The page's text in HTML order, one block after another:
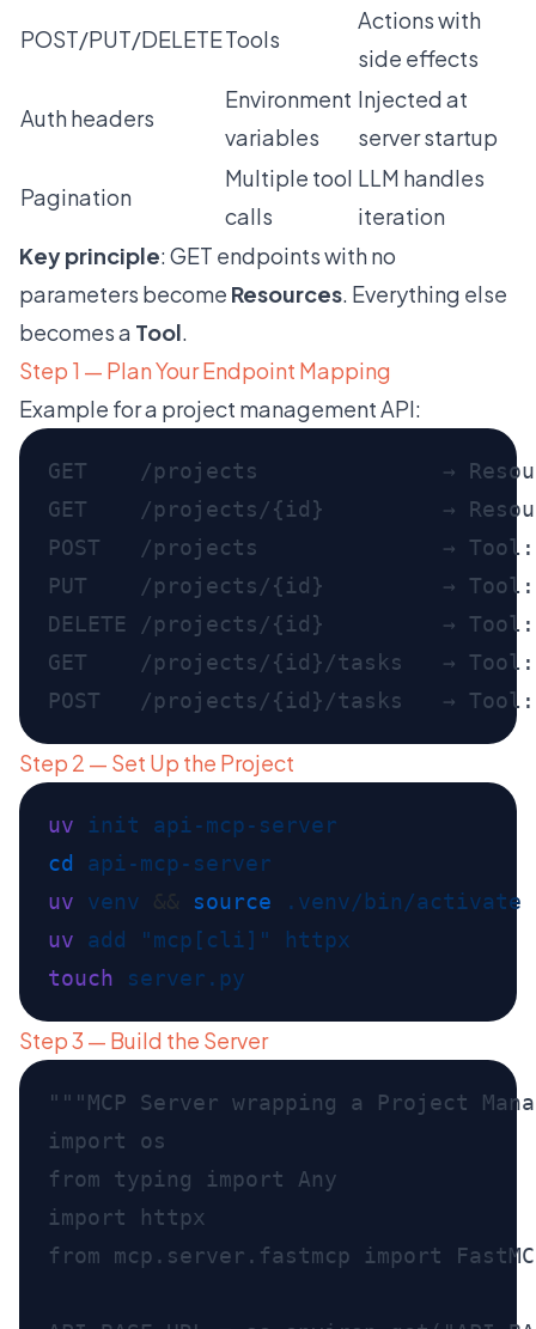
POST/PUT/DELETETools
Actions with
side effects
Auth headers
Environment
variables
Injected at
server startup
Pagination
Multiple tool
calls
LLM handles
iteration
Key principle: GET endpoints with no
parameters become Resources. Everything else
becomes a Tool.
Step 1 — Plan Your Endpoint Mapping
Example for a project management API:
GET    /projects              →
GET    /projects/{id}         →
POST   /projects              → Tool:
PUT    /projects/{id}         → Tool:
DELETE /projects/{id}         → Tool:
GET    /projects/{id}/tasks   → Tool:
Step 2 — Set Up the Project
uv init
cd
uv venv source
uv add "mcp[cli]"
touch
Step 3 — Build the Server